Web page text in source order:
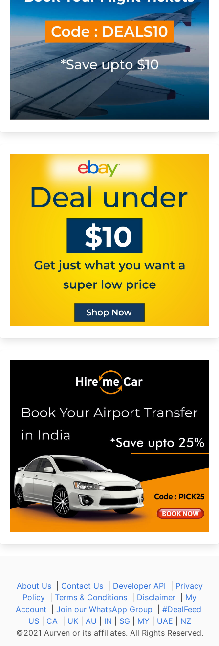
About Us| Contact Us| Developer API
Privacy
Policy
Terms & Conditions Disclaimer
My
Account
Join our WhatsApp Group
#DealFeed
US| CA| UK| AU IN SG MY UAE
NZ
©2021 Aurven or its affiliates. All Rights Reserved.